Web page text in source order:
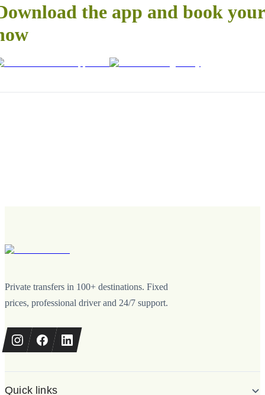
the app and book
Private transfers in 100+ destinations. Fixed
prices, professional driver and 24/7 support.
Quick links